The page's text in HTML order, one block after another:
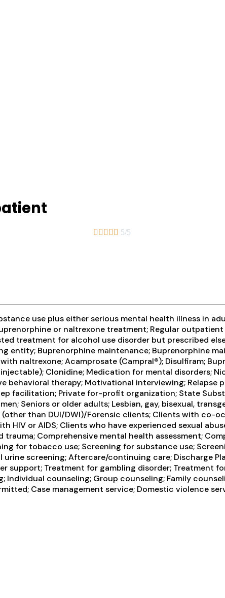
     5/5
use plus either serious mental health illness in
or naltrexone treatment; Regular
treatment for alcohol use disorder but prescribed
entity; Buprenorphine maintenance; Buprenorphine
naltrexone; Acamprosate (Campral®); Disulfiram;
Clonidine; Medication for mental disorders;
behavioral therapy; Motivational interviewing; Relapse
facilitation; Private for-profit organization; State
Seniors or older adults; Lesbian, gay, bisexual,
than DUI/DWI)/Forensic clients; Clients with co-
HIV or AIDS; Clients who have experienced sexual
Comprehensive mental health assessment;
for tobacco use; Screening for substance use;
screening; Aftercare/continuing care; Discharge
support; Treatment for gambling disorder; Treatment
counseling; Group counseling; Family
Case management service; Domestic violence